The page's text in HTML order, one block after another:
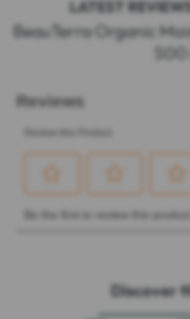
LATEST
BeauTerra Organic
500
Discover